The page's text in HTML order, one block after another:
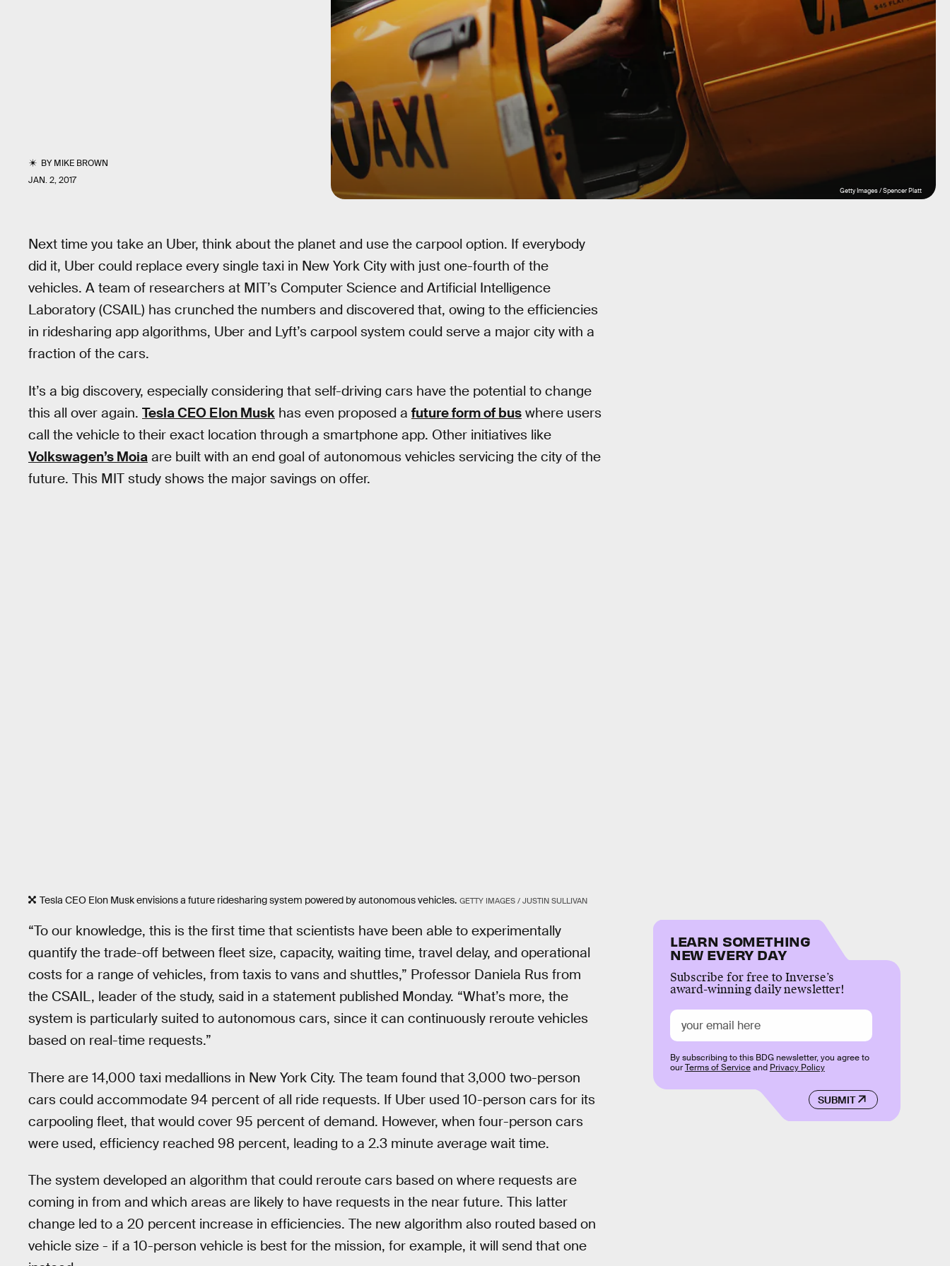
BYMIKE BROWN
JAN. 2, 2017
Getty Images / Spencer Platt
Next time you take an Uber, think about the planet and use the carpool option. If everybody
did it, Uber could replace every single taxi in New York City with just one-fourth of the
vehicles. A team of researchers at MIT’s Computer Science and Artificial Intelligence
Laboratory (CSAIL) has crunched the numbers and discovered that, owing to the efficiencies
in ridesharing app algorithms, Uber and Lyft’s carpool system could serve a major city with a
fraction of the cars.
It’s a big discovery, especially considering that self-driving cars have the potential to change
this all over again. Tesla CEO Elon Musk has even proposed a future form of bus where users
call the vehicle to their exact location through a smartphone app. Other initiatives like
Volkswagen’s Moia are built with an end goal of autonomous vehicles servicing the city of the
future. This MIT study shows the major savings on offer.
Tesla CEO Elon Musk envisions a future ridesharing system powered by autonomous vehicles. GETTY IMAGES / JUSTIN SULLIVAN
“To our knowledge, this is the first time that scientists have been able to experimentally
quantify the trade-off between fleet size, capacity, waiting time, travel delay, and operational
costs for a range of vehicles, from taxis to vans and shuttles,” Professor Daniela Rus from
the CSAIL, leader of the study, said in a statement published Monday. “What’s more, the
system is particularly suited to autonomous cars, since it can continuously reroute vehicles
based on real-time requests.”
There are 14,000 taxi medallions in New York City. The team found that 3,000 two-person
cars could accommodate 94 percent of all ride requests. If Uber used 10-person cars for its
carpooling fleet, that would cover 95 percent of demand. However, when four-person cars
were used, efficiency reached 98 percent, leading to a 2.3 minute average wait time.
The system developed an algorithm that could reroute cars based on where requests are
coming in from and which areas are likely to have requests in the near future. This latter
change led to a 20 percent increase in efficiencies. The new algorithm also routed based on
vehicle size - if a 10-person vehicle is best for the mission, for example, it will send that one
LEARN SOMETHING
NEW EVERY DAY
Subscribe for free to Inverse’s
award-winning daily newsletter!
SUBMIT
By subscribing to this BDG newsletter, you agree to
ourTerms of Serviceand Privacy Policy